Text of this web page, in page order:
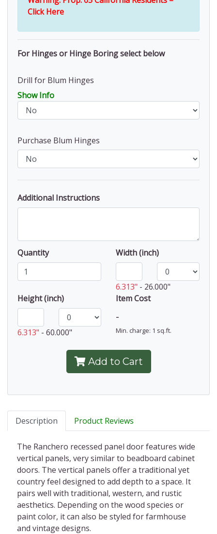
Click Here
For Hinges or Hinge Boring select below
Drill for Blum Hinges
Show Info
Purchase Blum Hinges
Additional Instructions
Quantity Width (inch)
6.313" - 26.000"
Height (inch)
6.313" - 60.000"
Item Cost
-
Min. charge: 1 sq.ft.
Add to Cart
Description Product Reviews
The Ranchero recessed panel doorfeatures wide
vertical panels, very similar to beadboard cabinet
doors. The vertical panels offer a traditional yet
country feel designed to add depth to a space. It
pairs well with traditional, western, and rustic
aesthetics. Depending on the wood species or
paint color, it can also be styled for farmhouse
and vintage designs.